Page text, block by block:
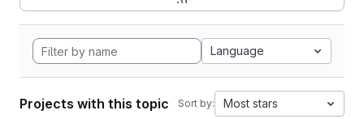
Language
Projects with this topic Sort by: Most stars